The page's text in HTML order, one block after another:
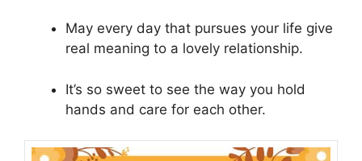
May every day that pursues your life give
real meaning to a lovely relationship.
It’s so sweet to see the way you hold
hands and care for each other.